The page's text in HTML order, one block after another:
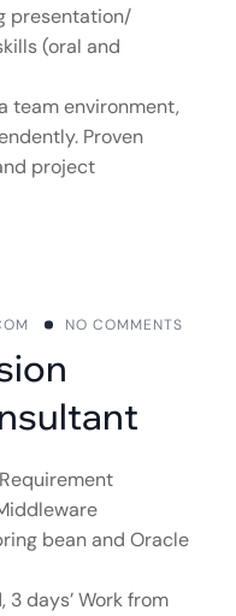
presentation/
(oral and
team environment,
Proven
project
NO COMMENTS
bean and Oracle
3 days’ Work from